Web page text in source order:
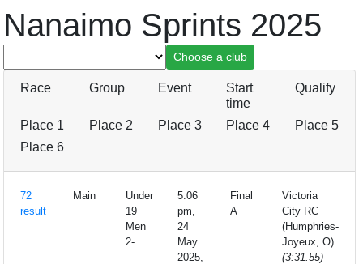
Nanaimo Sprints 2025
Race Group Event
Start
time
Qualify
Place 1 Place 2 Place 3 Place 4
Place 5
Place 6
72
result
Main
Under
19
Men
2-
5:06
pm,
24
May
2025,
Final
A
Victoria
City RC
(Humphries-
Joyeux, O)
(3:31.55)